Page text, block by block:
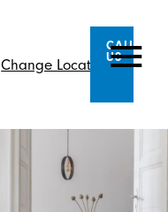
Change Location
CALL
US